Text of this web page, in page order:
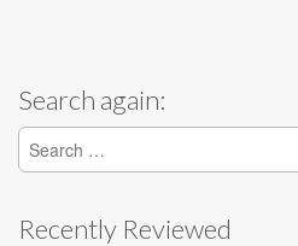
Search again:
Search for:
Recently Reviewed